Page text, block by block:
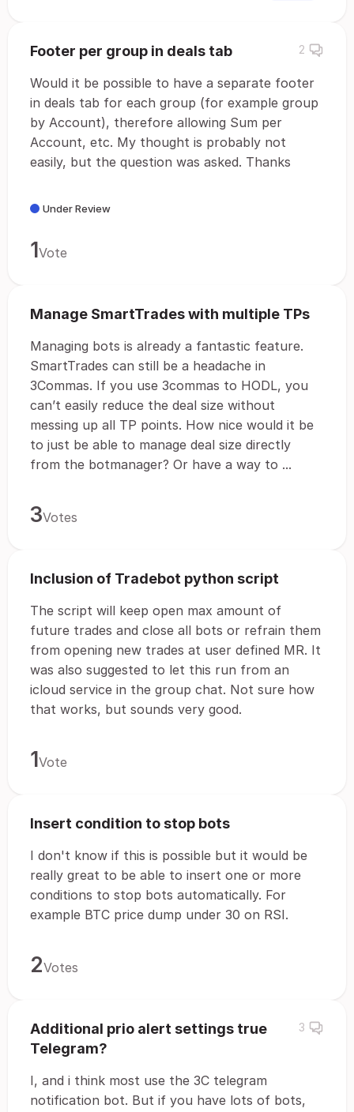
Footer per group in deals tab 2
Would it be possible to have a separate footer
in deals tab for each group (for example group
by Account), therefore allowing Sum per
Account, etc. My thought is probably not
easily, but the question was asked. Thanks
Under Review
1Vote
Manage SmartTrades with multiple TPs
Managing bots is already a fantastic feature.
SmartTrades can still be a headache in
3Commas. If you use 3commas to HODL, you
can’t easily reduce the deal size without
messing up all TP points. How nice would it be
to just be able to manage deal size directly
from the botmanager? Or have a way to ...
3Votes
Inclusion of Tradebot python script
The script will keep open max amount of
future trades and close all bots or refrain them
from opening new trades at user defined MR. It
was also suggested to let this run from an
icloud service in the group chat. Not sure how
that works, but sounds very good.
1Vote
Insert condition to stop bots
I don't know if this is possible but it would be
really great to be able to insert one or more
conditions to stop bots automatically. For
example BTC price dump under 30 on RSI.
2Votes
Additional prio alert settings true
Telegram?
3
I, and i think most use the 3C telegram
notification bot. But if you have lots of bots,